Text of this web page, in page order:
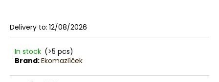
Delivery to: 12/08/2026
In stock (>5 pcs)
Brand:Ekomazlíček
e
c
o
m
m